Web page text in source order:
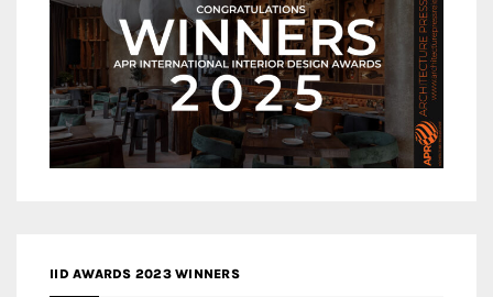
IID AWARDS 2023 WINNERS